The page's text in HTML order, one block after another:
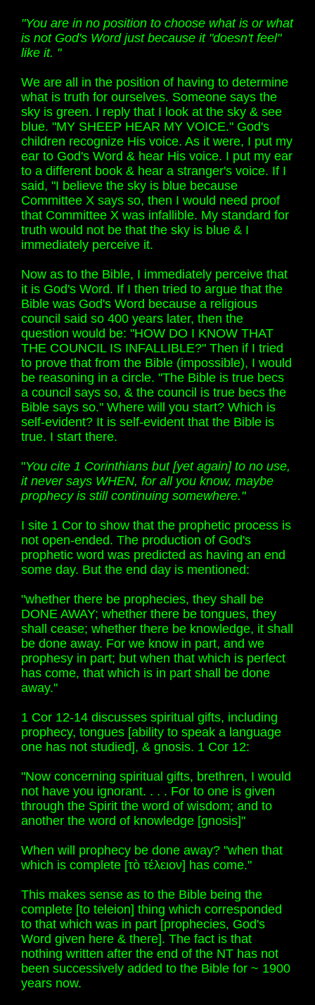
"You are in no position to choose what is or what
is not God's Word just because it "doesn't feel"
like it. "
We are all in the position of having to determine
what is truth for ourselves. Someone says the
sky is green. I reply that I look at the sky & see
blue. "MY SHEEP HEAR MY VOICE." God's
children recognize His voice. As it were, I put my
ear to God's Word & hear His voice. I put my ear
to a different book & hear a stranger's voice. If I
said, "I believe the sky is blue because
Committee X says so, then I would need proof
that Committee X was infallible. My standard for
truth would not be that the sky is blue & I
immediately perceive it.
Now as to the Bible, I immediately perceive that
it is God's Word. If I then tried to argue that the
Bible was God's Word because a religious
council said so 400 years later, then the
question would be: "HOW DO I KNOW THAT
THE COUNCIL IS INFALLIBLE?" Then if I tried
to prove that from the Bible (impossible), I would
be reasoning in a circle. "The Bible is true becs
a council says so, & the council is true becs the
Bible says so." Where will you start? Which is
self-evident? It is self-evident that the Bible is
true. I start there.
"You cite 1 Corinthians but [yet again] to no use,
it never says WHEN, for all you know, maybe
prophecy is still continuing somewhere."
I site 1 Cor to show that the prophetic process is
not open-ended. The production of God's
prophetic word was predicted as having an end
some day. But the end day is mentioned:
"whether there be prophecies, they shall be
DONE AWAY; whether there be tongues, they
shall cease; whether there be knowledge, it shall
be done away. For we know in part, and we
prophesy in part; but when that which is perfect
has come, that which is in part shall be done
away."
1 Cor 12-14 discusses spiritual gifts, including
prophecy, tongues [ability to speak a language
one has not studied], & gnosis. 1 Cor 12:
"Now concerning spiritual gifts, brethren, I would
not have you ignorant. . . . For to one is given
through the Spirit the word of wisdom; and to
another the word of knowledge [gnosis]"
When will prophecy be done away? "when that
which is complete [τὸ τέλειον] has come."
This makes sense as to the Bible being the
complete [to teleion] thing which corresponded
to that which was in part [prophecies, God's
Word given here & there]. The fact is that
nothing written after the end of the NT has not
been successively added to the Bible for ~ 1900
years now.